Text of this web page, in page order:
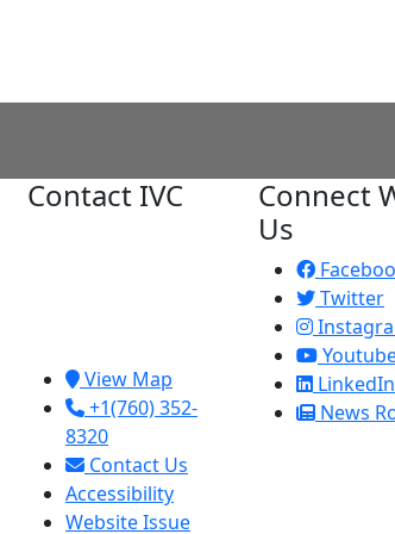
Contact IVC
View Map
+1(760) 352-
8320
Contact Us
Accessibility
Website Issue
Connect
Us
Twitter
LinkedIn
News